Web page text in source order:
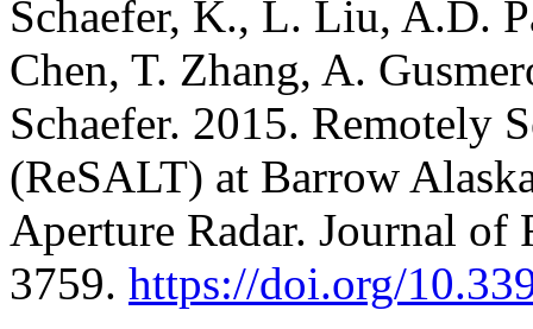
Schaefer, K., L. Liu, A.D.
Chen, T. Zhang, A.
Schaefer. 2015. Remotely
(ReSALT) at Barrow
Aperture Radar. Journal of
3759. https://doi.org/